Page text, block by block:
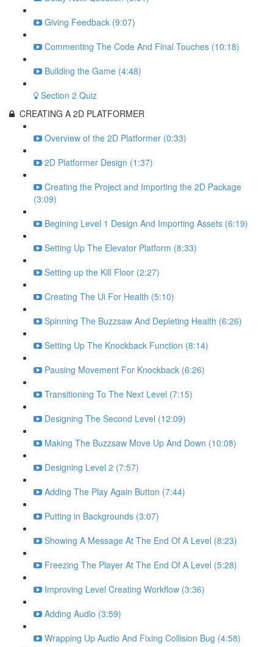
Giving Feedback (9:07)
Commenting The Code And Final Touches (10:18)
Building the Game (4:48)
Section 2 Quiz
CREATING A 2D PLATFORMER
Overview of the 2D Platformer (0:33)
2D Platformer Design (1:37)
Creating the Project and Importing the 2D Package
(3:09)
Begining Level 1 Design And Importing Assets (6:19)
Setting Up The Elevator Platform (8:33)
Setting up the Kill Floor (2:27)
Creating The Ui For Health (5:10)
Spinning The Buzzsaw And Depleting Health (6:26)
Setting Up The Knockback Function (8:14)
Pausing Movement For Knockback (6:26)
Transitioning To The Next Level (7:15)
Designing The Second Level (12:09)
Making The Buzzsaw Move Up And Down (10:08)
Designing Level 2 (7:57)
Adding The Play Again Button (7:44)
Putting in Backgrounds (3:07)
Showing A Message At The End Of A Level (8:23)
Freezing The Player At The End Of A Level (5:28)
Improving Level Creating Workflow (3:36)
Adding Audio (3:59)
Wrapping Up Audio And Fixing Collision Bug (4:58)